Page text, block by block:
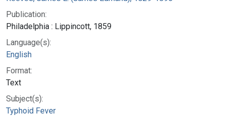
Publication:
Philadelphia : Lippincott, 1859
Language(s):
English
Format:
Text
Subject(s):
Typhoid Fever